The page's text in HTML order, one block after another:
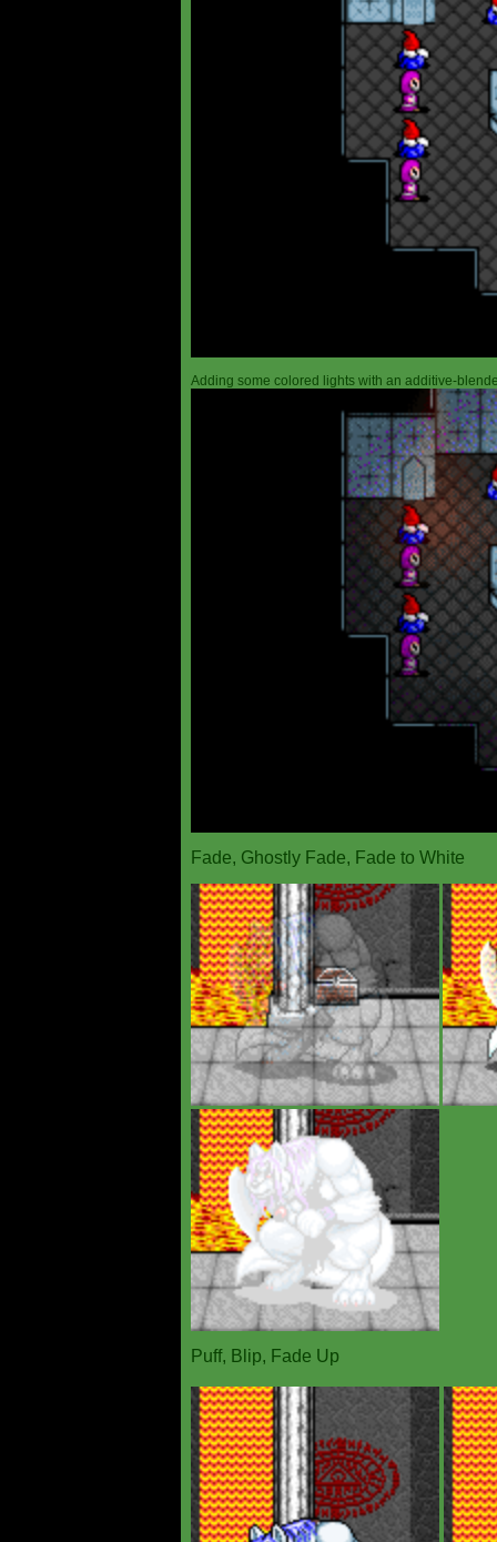
Adding some colored lights with an additive-
Fade, Ghostly Fade, Fade to White
Puff, Blip, Fade Up